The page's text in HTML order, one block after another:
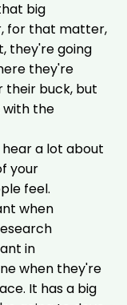
big
for that matter,
they're going
they're
their buck, but
with the
a lot about
your
feel.
when
in
when they're
It has a big